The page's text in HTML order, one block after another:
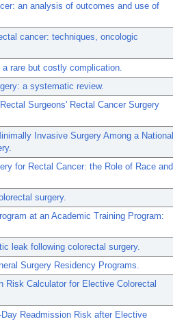
an analysis of outcomes and use of
cancer: techniques, oncologic
rare but costly complication.
a systematic review.
Surgeons' Rectal Cancer Surgery
Invasive Surgery Among a National
for Rectal Cancer: the Role of Race and
surgery.
at an Academic Training Program:
leak following colorectal surgery.
Surgery Residency Programs.
Risk Calculator for Elective Colorectal
Readmission Risk after Elective